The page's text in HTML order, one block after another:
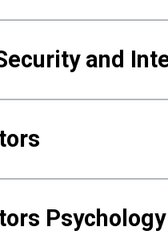
and
Psychology